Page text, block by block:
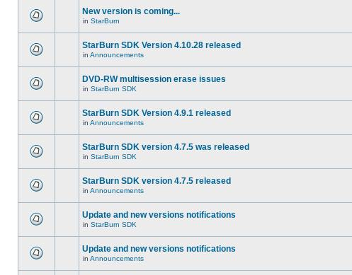
New version is coming...
in StarBurn
StarBurn SDK Version 4.10.28 released
in Announcements
DVD-RW multisession erase issues
in StarBurn SDK
StarBurn SDK Version 4.9.1 released
in Announcements
StarBurn SDK version 4.7.5 was released
in StarBurn SDK
StarBurn SDK version 4.7.5 released
in Announcements
Update and new versions notifications
in StarBurn SDK
Update and new versions notifications
in Announcements